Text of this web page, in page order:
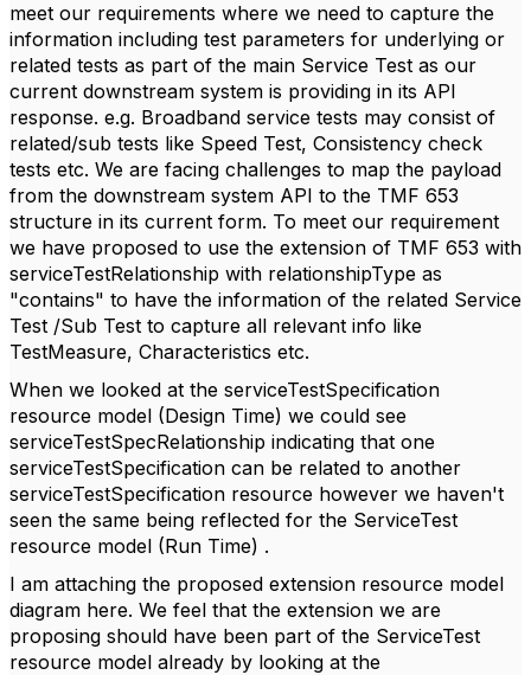
meet our requirements where we need to capture the
information including test parameters for underlying or
related tests as part of the main Service Test as our
current downstream system is providing in its API
response. e.g. Broadband service tests may consist of
related/sub tests like Speed Test, Consistency check
tests etc. We are facing challenges to map the payload
from the downstream system API to the TMF 653
structure in its current form. To meet our requirement
we have proposed to use the extension of TMF 653 with
serviceTestRelationship with relationshipType as
"contains" to have the information of the related Service
Test /Sub Test to capture all relevant info like
TestMeasure, Characteristics etc.
When we looked at the serviceTestSpecification
resource model (Design Time) we could see
serviceTestSpecRelationship indicating that one
serviceTestSpecification can be related to another
serviceTestSpecification resource however we haven't
seen the same being reflected for the ServiceTest
resource model (Run Time) .
I am attaching the proposed extension resource model
diagram here. We feel that the extension we are
proposing should have been part of the ServiceTest
resource model already by looking at the